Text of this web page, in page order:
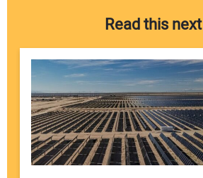
Read this next